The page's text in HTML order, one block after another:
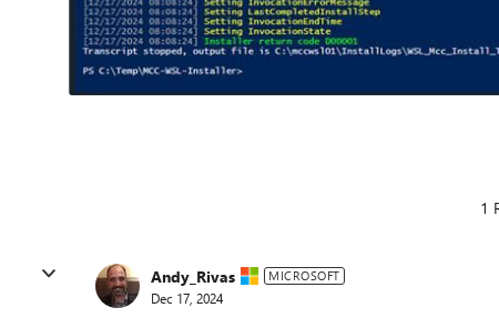
1
Andy_Rivas MICROSOFT
Dec 17, 2024